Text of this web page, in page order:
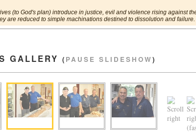
(to God's plan) introduce in justice, evil and violence rising against
are reduced to simple machinations destined to dissolution and failure.